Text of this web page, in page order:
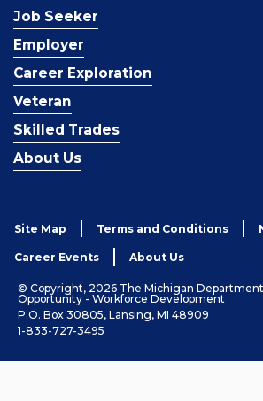
Job Seeker
Employer
Career Exploration
Veteran
Skilled Trades
About Us
Site Map Terms and Conditions
Career Events About Us
© Copyright, 2026 The Michigan Department
Opportunity - Workforce Development
P.O. Box 30805, Lansing, MI 48909
1-833-727-3495